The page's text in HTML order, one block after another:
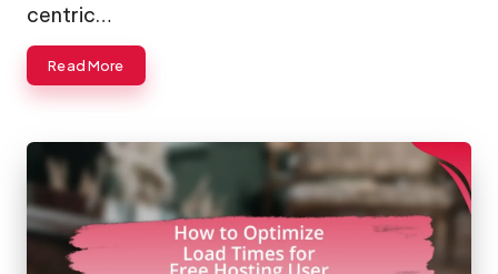
centric…
Read More